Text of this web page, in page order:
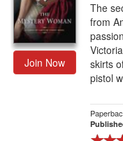
Join Now
The
from
skirts
pistol